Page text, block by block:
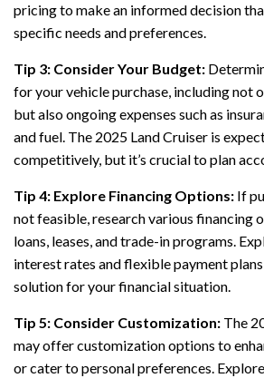
pricing to make an informed decision
specific needs and preferences.
Tip 3: Consider Your Budget:
for your vehicle purchase, including not
but also ongoing expenses such as
and fuel. The 2025 Land Cruiser is
competitively, but it’s crucial to plan
Tip 4: Explore Financing Options: If
not feasible, research various financing
loans, leases, and trade-in programs.
interest rates and flexible payment
solution for your financial situation.
Tip 5: Consider Customization: The
may offer customization options to
or cater to personal preferences.